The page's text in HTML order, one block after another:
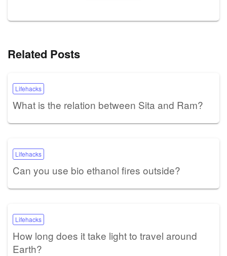
Related Posts
Lifehacks
What is the relation between Sita and Ram?
Lifehacks
Can you use bio ethanol fires outside?
Lifehacks
How long does it take light to travel around
Earth?